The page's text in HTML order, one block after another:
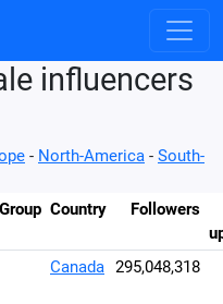
influencers
- North-America - South-
Group Country
Followers
Canada 295,048,318